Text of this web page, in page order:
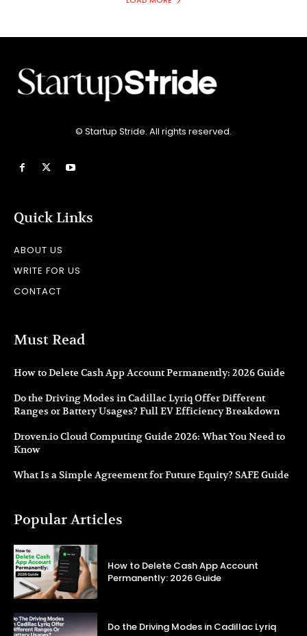
© Startup Stride. All rights reserved.
Quick Links
ABOUT US
WRITE FOR US
CONTACT
Must Read
How to Delete Cash App Account Permanently: 2026 Guide
Do the Driving Modes in Cadillac Lyriq Offer Different
Ranges or Battery Usages? Full EV Efficiency Breakdown
Droven.io Cloud Computing Guide 2026: What You Need to
Know
What Is a Simple Agreement for Future Equity? SAFE Guide
Popular Articles
How to Delete Cash App Account
Permanently: 2026 Guide
Do the Driving Modes in Cadillac Lyriq